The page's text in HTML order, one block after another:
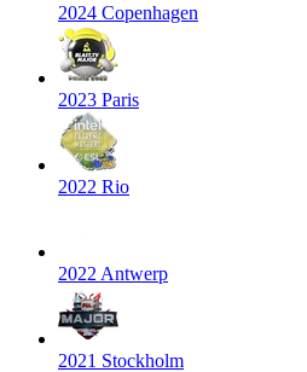
2024 Copenhagen
2023 Paris
2022 Rio
2022 Antwerp
2021 Stockholm